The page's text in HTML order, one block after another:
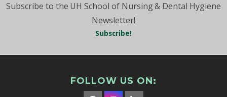
Subscribe to the UH School of Nursing & Dental Hygiene
Newsletter!
Subscribe!
FOLLOW US ON: